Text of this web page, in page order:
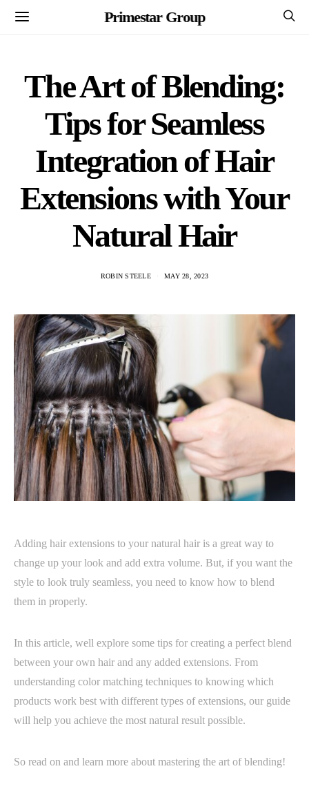
Primestar Group
The Art of Blending:
Tips for Seamless
Integration of Hair
Extensions with Your
Natural Hair
ROBIN STEELE MAY 28, 2023
Adding hair extensions to your natural hair is a great way to
change up your look and add extra volume. But, if you want the
style to look truly seamless, you need to know how to blend
them in properly.
In this article, well explore some tips for creating a perfect blend
between your own hair and any added extensions. From
understanding color matching techniques to knowing which
products work best with different types of extensions, our guide
will help you achieve the most natural result possible.
So read on and learn more about mastering the art of blending!